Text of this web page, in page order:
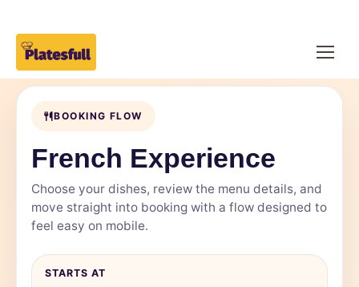
BOOKING FLOW
French Experience
Choose your dishes, review the menu details, and
move straight into booking with a flow designed to
feel easy on mobile.
STARTS AT